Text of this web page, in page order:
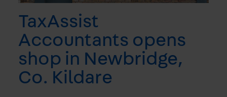
TaxAssist
Accountants opens
shop in Newbridge,
Co. Kildare